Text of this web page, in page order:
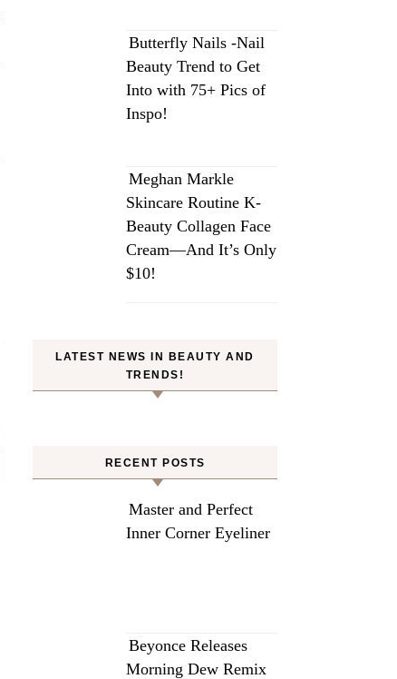
Butterfly Nails -Nail
Beauty Trend to Get
Into with 75+ Pics of
Inspo!
Meghan Markle
Skincare Routine K-
Beauty Collagen Face
Cream—And It’s Only
$10!
LATEST NEWS IN BEAUTY AND
TRENDS!
RECENT POSTS
Master and Perfect
Inner Corner Eyeliner
Beyonce Releases
Morning Dew Remix